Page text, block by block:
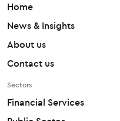
Home
News & Insights
About us
Contact us
Sectors
Financial Services